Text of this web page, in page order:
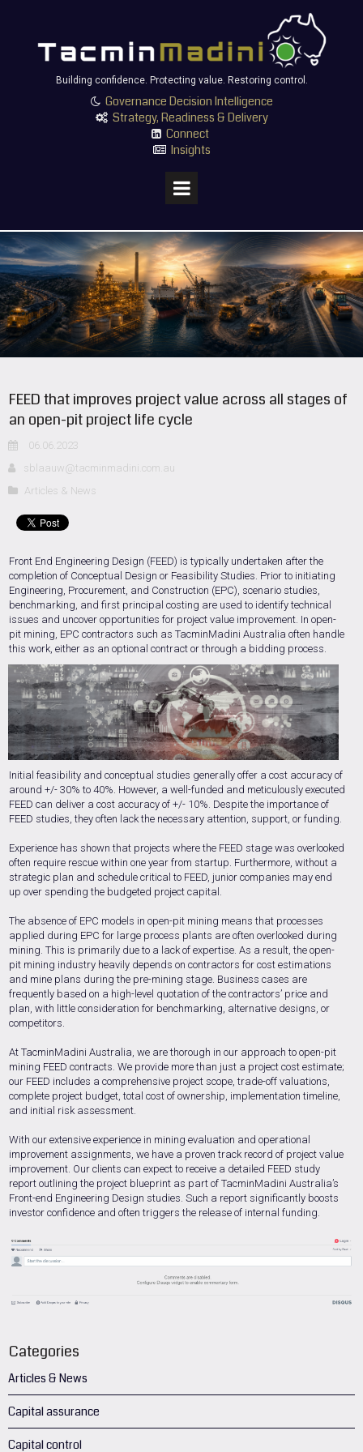
Building confidence. Protecting value. Restoring control.
Governance Decision Intelligence
 Strategy, Readiness & Delivery
 Connect
 Insights
FEED that improves project value across all stages of
an open-pit project life cycle
06.06.2023
sblaauw@tacminmadini.com.au
Articles & News
Front End Engineering Design (FEED) is typically undertaken after the
completion of Conceptual Design or Feasibility Studies. Prior to initiating
Engineering, Procurement, and Construction (EPC), scenario studies,
benchmarking, and first principal costing are used to identify technical
issues and uncover opportunities for project value improvement. In open-
pit mining, EPC contractors such as TacminMadini Australia often handle
this work, either as an optional contract or through a bidding process.
Initial feasibility and conceptual studies generally offer a cost accuracy of
around +/- 30% to 40%. However, a well-funded and meticulously executed
FEED can deliver a cost accuracy of +/- 10%. Despite the importance of
FEED studies, they often lack the necessary attention, support, or funding.
Experience has shown that projects where the FEED stage was overlooked
often require rescue within one year from startup. Furthermore, without a
strategic plan and schedule critical to FEED, junior companies may end
up over spending the budgeted project capital.
The absence of EPC models in open-pit mining means that processes
applied during EPC for large process plants are often overlooked during
mining. This is primarily due to a lack of expertise. As a result, the open-
pit mining industry heavily depends on contractors for cost estimations
and mine plans during the pre-mining stage. Business cases are
frequently based on a high-level quotation of the contractors’ price and
plan, with little consideration for benchmarking, alternative designs, or
competitors.
At TacminMadini Australia, we are thorough in our approach to open-pit
mining FEED contracts. We provide more than just a project cost estimate;
our FEED includes a comprehensive project scope, trade-off valuations,
complete project budget, total cost of ownership, implementation timeline,
and initial risk assessment.
With our extensive experience in mining evaluation and operational
improvement assignments, we have a proven track record of project value
improvement. Our clients can expect to receive a detailed FEED study
report outlining the project blueprint as part of TacminMadini Australia’s
Front-end Engineering Design studies. Such a report significantly boosts
investor confidence and often triggers the release of internal funding.
Categories
Articles & News
Capital assurance
Capital control